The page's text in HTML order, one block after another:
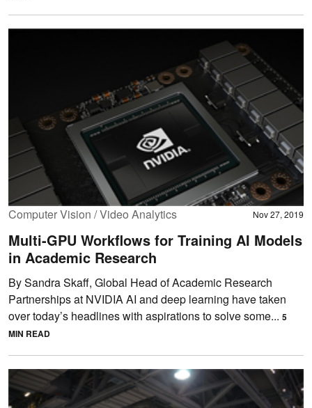
Computer Vision / Video Analytics Nov 27, 2019
Multi-GPU Workflows for Training AI Models
in Academic Research
By Sandra Skaff, Global Head of Academic Research
Partnerships at NVIDIA AI and deep learning have taken
over today’s headlines with aspirations to solve some... 5
MIN READ